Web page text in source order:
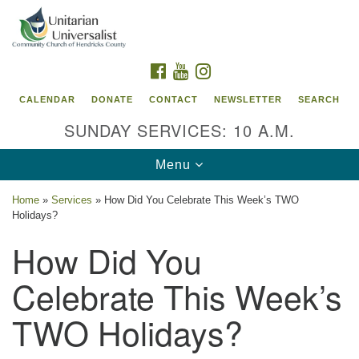
Google
Map
Hendricks County, Indiana
95 North Jefferson Street
Danville, Indiana 46122
Email:
office@uucchc.org
FACEBOOK
YOUTUBE
CALENDAR DONATE CONTACT NEWSLETTER SEARCH
SUNDAY SERVICES: 10 A.M.
Toggle
navigation
Menu
Home » Services » How Did You Celebrate This Week’s TWO
Holidays?
How Did You
Celebrate This Week’s
TWO Holidays?